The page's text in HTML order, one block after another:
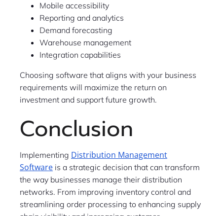
Mobile accessibility
Reporting and analytics
Demand forecasting
Warehouse management
Integration capabilities
Choosing software that aligns with your business
requirements will maximize the return on
investment and support future growth.
Conclusion
Implementing Distribution Management
Software is a strategic decision that can transform
the way businesses manage their distribution
networks. From improving inventory control and
streamlining order processing to enhancing supply